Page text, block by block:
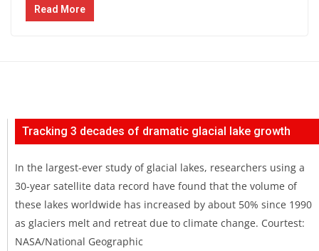
Read More
Tracking 3 decades of dramatic glacial lake growth
In the largest-ever study of glacial lakes, researchers using a
30-year satellite data record have found that the volume of
these lakes worldwide has increased by about 50% since 1990
as glaciers melt and retreat due to climate change. Courtest:
NASA/National Geographic